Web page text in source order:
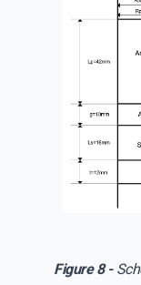
Figure 8 -